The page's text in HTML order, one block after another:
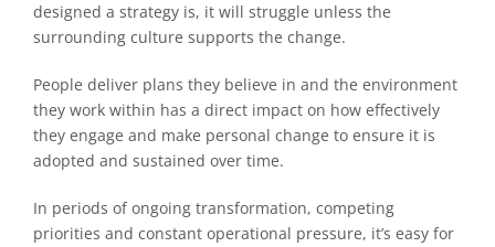
designed a strategy is, it will struggle unless the
surrounding culture supports the change.
People deliver plans​ they believe in​ and the environment
they work within has a direct impact on how effectively
they engage and make personal change to ensure it is​​
adopted and sustained over time.
In periods of ongoing transformation, competing
priorities and constant operational pressure, it’s easy for